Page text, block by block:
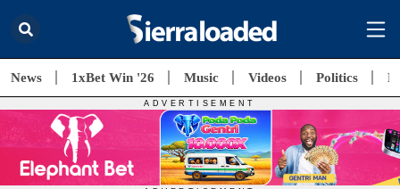
News 1xBet Win '26 Music Videos Politics